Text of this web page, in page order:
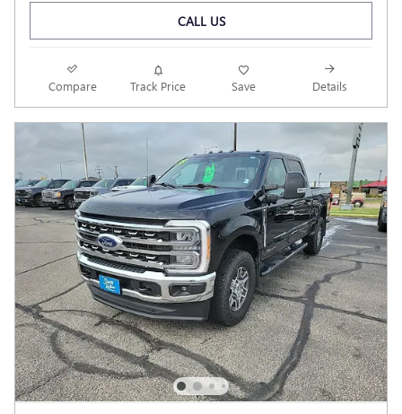
CALL US
Compare Track Price Save Details